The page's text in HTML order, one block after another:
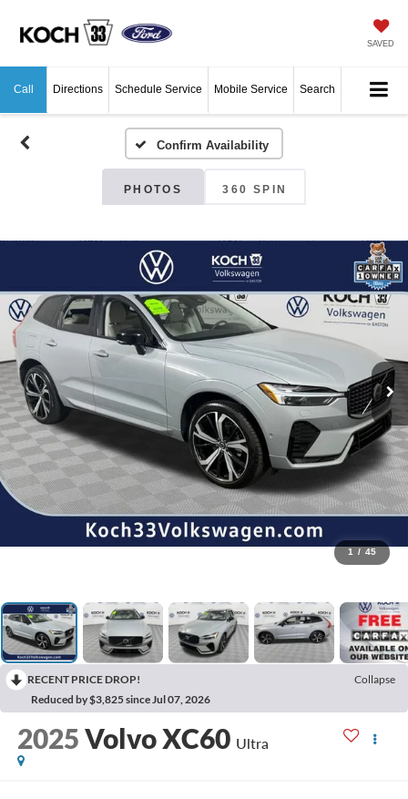
SAVED
Call Directions Schedule Service Mobile Service Search
Confirm Availability
PHOTOS 360 SPIN
1 / 45
RECENT PRICE DROP!
Collapse
Reduced by $3,825 since Jul 07, 2026
2025Volvo XC60 Ultra